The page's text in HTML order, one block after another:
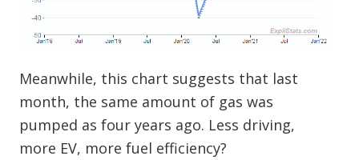
Meanwhile, this chart suggests that last
month, the same amount of gas was
pumped as four years ago. Less driving,
more EV, more fuel efficiency?